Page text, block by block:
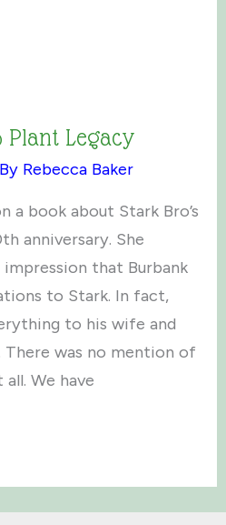
Plant Legacy
Rebecca Baker
a book about Stark Bro’s
anniversary. She
that Burbank
to Stark. In fact,
to his wife and
There was no mention of
We have